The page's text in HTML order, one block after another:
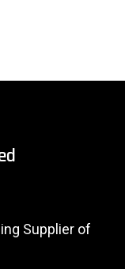
Supplier of